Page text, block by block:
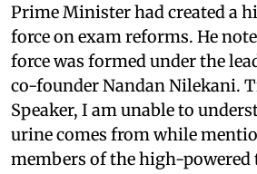
Prime Minister had created a
force on exam reforms. He
force was formed under the
co-founder Nandan Nilekani.
Speaker, I am unable to
urine comes from while
members of the high-powered